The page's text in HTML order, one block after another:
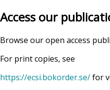
Access our
Browse our open access
For print copies, see
https://ecsi.bokorder.se/for